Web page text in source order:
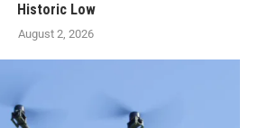
Historic Low
August 2, 2026